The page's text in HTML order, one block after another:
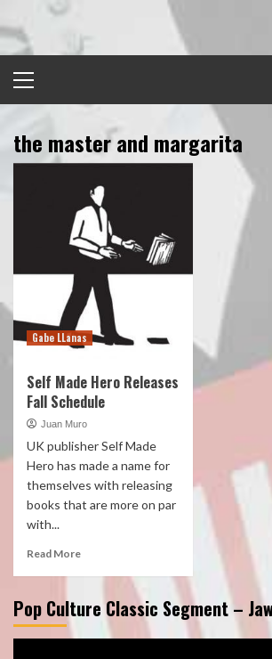
to
content
Menu
the master and margarita
Gabe LLanas
Self Made Hero Releases
Fall Schedule
Juan Muro
UK publisher Self Made
Hero has made a name for
themselves with releasing
books that are more on par
with...
Read More
Pop Culture Classic Segment –